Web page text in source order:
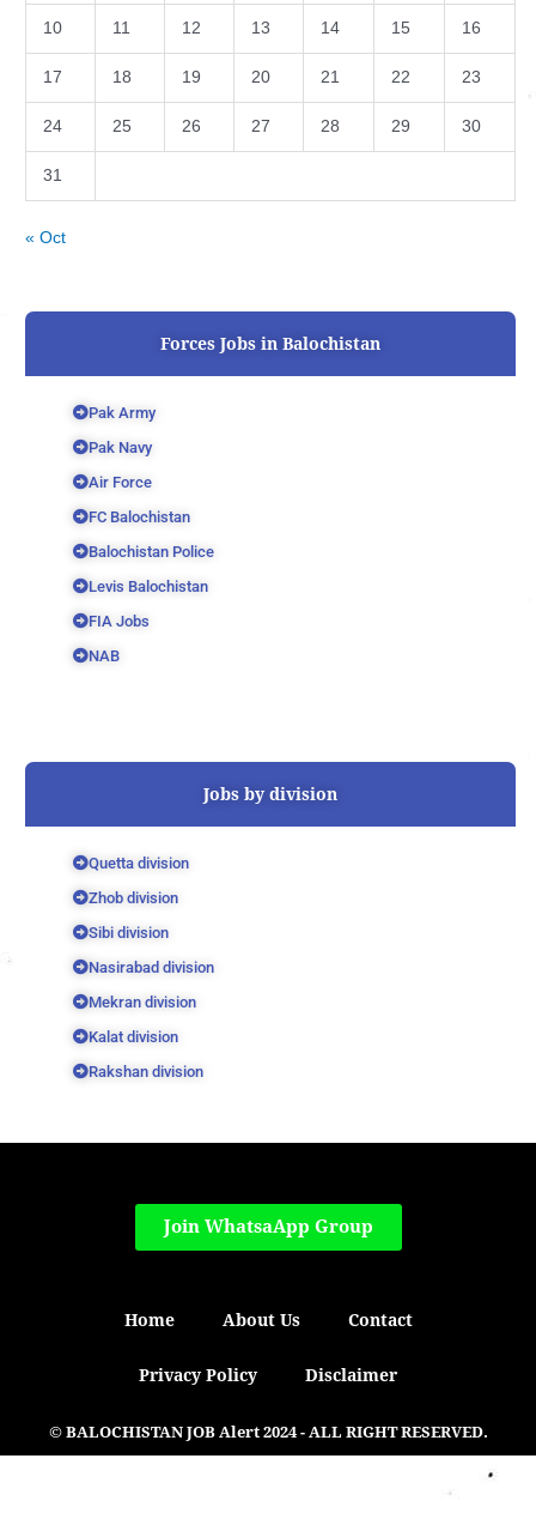
10 11 12 13 14 15 16
17 18 19 20 21 22 23
24 25 26 27 28 29 30
31
« Oct
Forces Jobs in Balochistan
Pak Army
Pak Navy
Air Force
FC Balochistan
Balochistan Police
Levis Balochistan
FIA Jobs
NAB
Jobs by division
Quetta division
Zhob division
Sibi division
Nasirabad division
Mekran division
Kalat division
Rakshan division
Join WhatsaApp Group
Home About Us Contact
Privacy Policy Disclaimer
© BALOCHISTAN JOB Alert 2024 - ALL RIGHT RESERVED.